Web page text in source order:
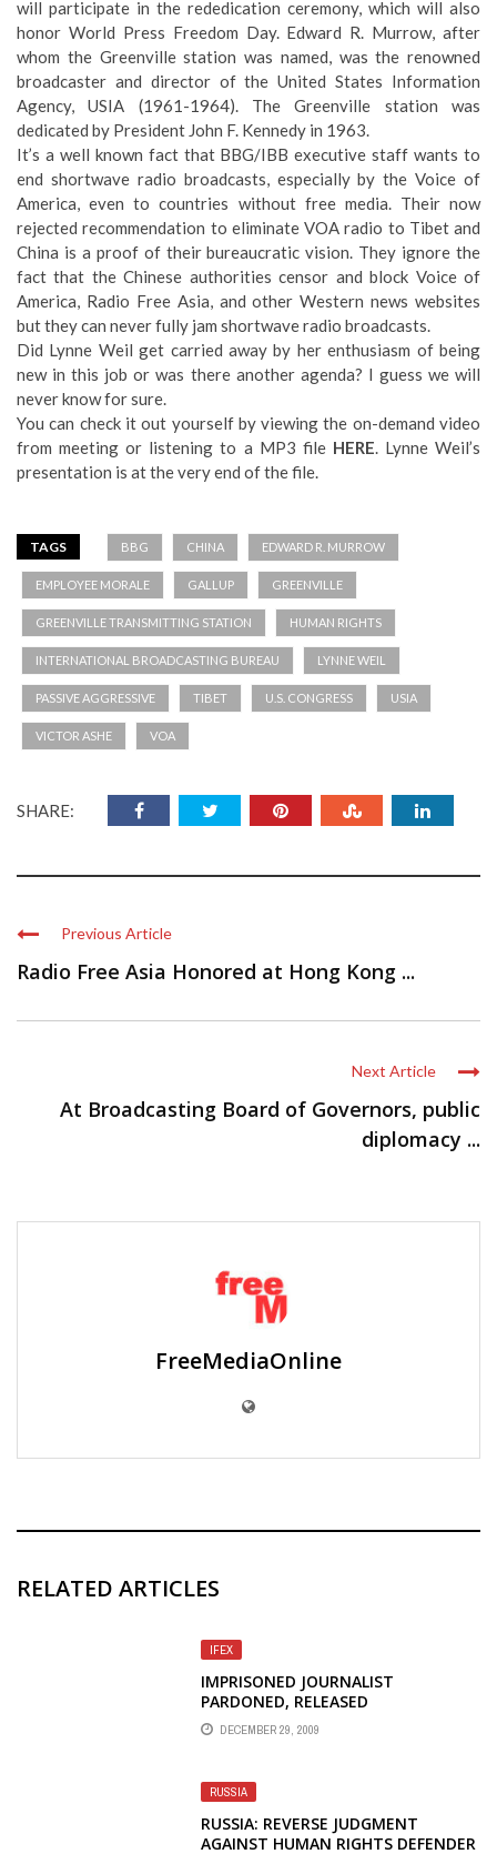
will participate in the rededication ceremony, which will also
honor World Press Freedom Day. Edward R. Murrow, after
whom the Greenville station was named, was the renowned
broadcaster and director of the United States Information
Agency, USIA (1961-1964). The Greenville station was
dedicated by President John F. Kennedy in 1963.
It’s a well known fact that BBG/IBB executive staff wants to
end shortwave radio broadcasts, especially by the Voice of
America, even to countries without free media. Their now
rejected recommendation to eliminate VOA radio to Tibet and
China is a proof of their bureaucratic vision. They ignore the
fact that the Chinese authorities censor and block Voice of
America, Radio Free Asia, and other Western news websites
but they can never fully jam shortwave radio broadcasts.
Did Lynne Weil get carried away by her enthusiasm of being
new in this job or was there another agenda? I guess we will
never know for sure.
You can check it out yourself by viewing the on-demand video
from meeting or listening to a MP3 file HERE. Lynne Weil’s
presentation is at the very end of the file.
TAGS BBG CHINA EDWARD R. MURROW
EMPLOYEE MORALE GALLUP GREENVILLE
GREENVILLE TRANSMITTING STATION HUMAN RIGHTS
INTERNATIONAL BROADCASTING BUREAU LYNNE WEIL
PASSIVE AGGRESSIVE TIBET U.S. CONGRESS USIA
VICTOR ASHE VOA
SHARE:
Previous Article
Radio Free Asia Honored at Hong Kong ...
Next Article
At Broadcasting Board of Governors, public
diplomacy ...
FreeMediaOnline
RELATED ARTICLES
IFEX
IMPRISONED JOURNALIST
PARDONED, RELEASED
DECEMBER 29, 2009
RUSSIA
RUSSIA: REVERSE JUDGMENT
AGAINST HUMAN RIGHTS DEFENDER